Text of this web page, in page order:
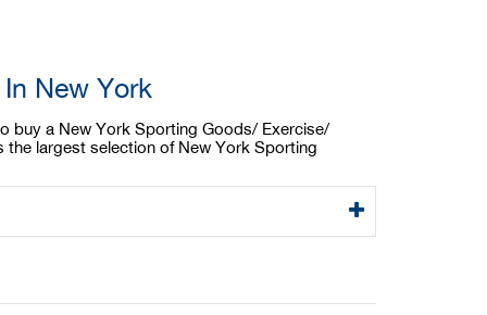
New York
buy a New York Sporting Goods/ Exercise/
largest selection of New York Sporting